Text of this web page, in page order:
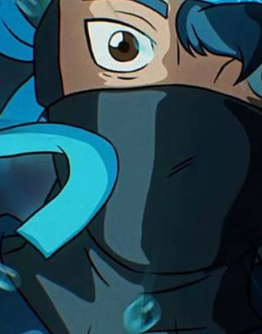
Solution
We
taiko
drums
anime
Xiaomi